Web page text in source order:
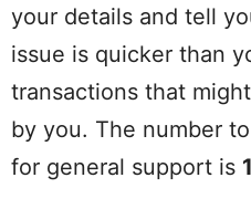
your details and tell
issue is quicker than
transactions that
by you. The number
for general support is